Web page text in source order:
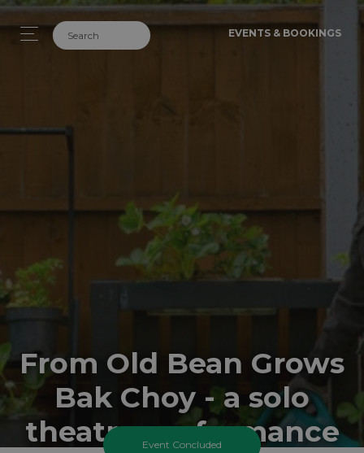
EVENTS & BOOKINGS
From Old Bean Grows
Bak Choy - a solo
theatre performance
Event Concluded